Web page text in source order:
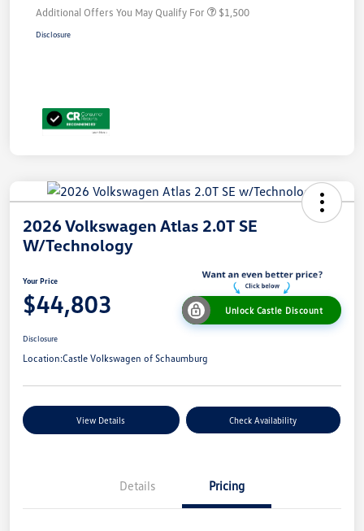
Additional Offers You May Qualify For $1,500
Disclosure
2026 Volkswagen Atlas 2.0T SE
W/Technology
Your Price
$44,803 Unlock Castle Discount
Disclosure
Location:Castle Volkswagen of Schaumburg
View Details Check Availability
Details Pricing